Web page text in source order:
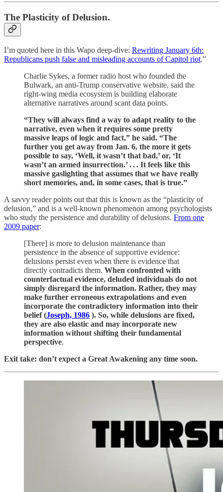
The Plasticity of Delusion.
I’m quoted here in this Wapo deep-dive: Rewriting January 6th:
Republicans push false and misleading accounts of Capitol riot.”
Charlie Sykes, a former radio host who founded the
Bulwark, an anti-Trump conservative website, said the
right-wing media ecosystem is building elaborate
alternative narratives around scant data points.
“They will always find a way to adapt reality to the
narrative, even when it requires some pretty
massive leaps of logic and fact,” he said. “The
further you get away from Jan. 6, the more it gets
possible to say, ‘Well, it wasn’t that bad,’ or, ‘It
wasn’t an armed insurrection.’ . . .­ It feels like this
massive gaslighting that assumes that we have really
short memories, and, in some cases, that is true.”
A savvy reader points out that this is known as the “plasticity of
delusion,” and is a well-known phenomenon among psychologists
who study the persistence and durability of delusions. From one
2009 paper:
[There] is more to delusion maintenance than
persistence in the absence of supportive evidence:
delusions persist even when there is evidence that
directly contradicts them. When confronted with
counterfactual evidence, deluded individuals do not
simply disregard the information. Rather, they may
make further erroneous extrapolations and even
incorporate the contradictory information into their
belief (Joseph, 1986 ). So, while delusions are fixed,
they are also elastic and may incorporate new
information without shifting their fundamental
perspective.
Exit take: don’t expect a Great Awakening any time soon.